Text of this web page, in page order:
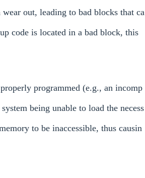
out, leading to bad blocks that ca
code is located in a bad block, this
programmed (e.g., an incomp
being unable to load the necess
to be inaccessible, thus causin